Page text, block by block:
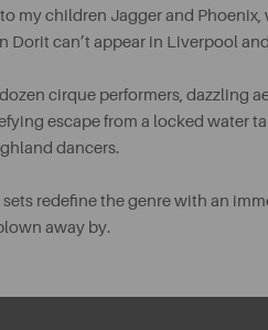
my children Jagger and
can’t appear in Liverpool
cirque performers, dazzling
escape from a locked water
dancers.
redefine the genre with an
away by.